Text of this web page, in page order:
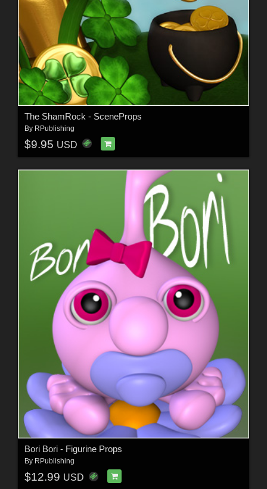
The ShamRock - SceneProps
By RPublishing
$9.95 USD
Bori Bori - Figurine Props
By RPublishing
$12.99 USD